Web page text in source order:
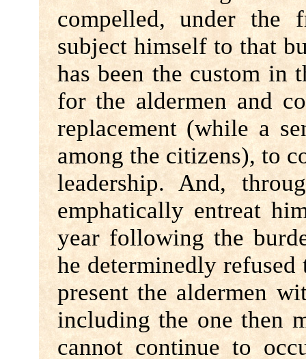
compelled, under
subject himself to that
has been the custom in
for the aldermen and
replacement (while a
among the citizens), to
leadership. And,
emphatically entreat
year following the
he determinedly
present the aldermen
including the one then
cannot continue to